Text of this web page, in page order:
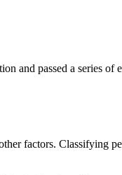
and passed a series of
factors. Classifying